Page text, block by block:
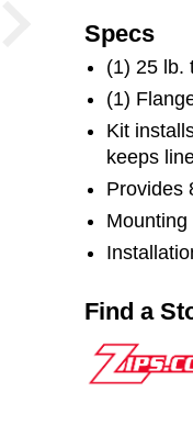
zinc-plated
ensures
the back
provides
and is 3"
bracket.
tensioner
sling.
shorter
trailers.
Specs
(1) 25 lb.
(1)
Kit
keeps
Provides
Mounting
Find a